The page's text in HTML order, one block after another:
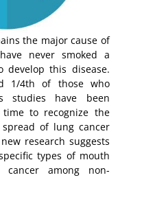
the major cause of
never smoked a
develop this disease.
1/4th of those who
studies have been
to recognize the
of lung cancer
research suggests
types of mouth
cancer among non-